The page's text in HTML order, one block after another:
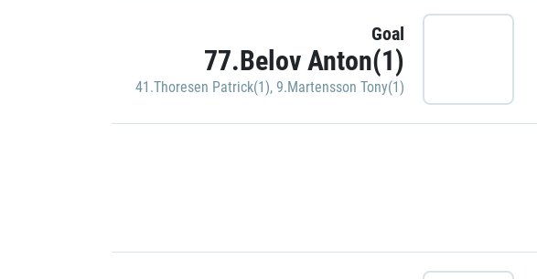
Goal
77.Belov Anton(1)
41.Thoresen Patrick(1), 9.Martensson Tony(1)